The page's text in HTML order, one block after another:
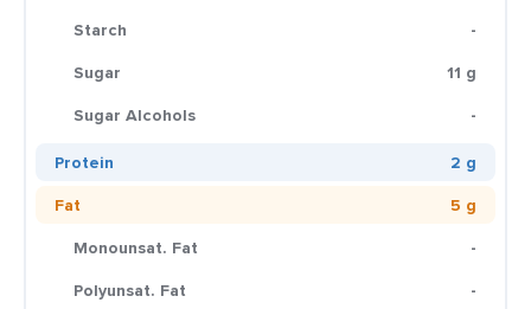
Starch
-
Sugar
11 g
Sugar Alcohols
-
Protein
2 g
Fat
5 g
Monounsat. Fat
-
Polyunsat. Fat
-